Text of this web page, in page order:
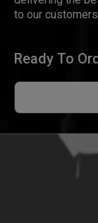
to our customers.
Ready To